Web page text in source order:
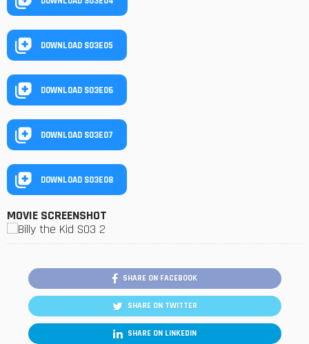
DOWNLOAD S03E05
DOWNLOAD S03E06
DOWNLOAD S03E07
DOWNLOAD S03E08
MOVIE SCREENSHOT
SHARE ON FACEBOOK
SHARE ON TWITTER
SHARE ON LINKEDIN